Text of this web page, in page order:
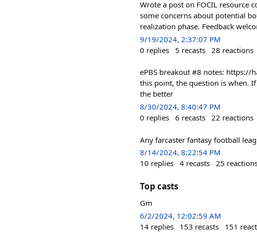
Wrote a post on FOCIL resource
some concerns about potential
realization phase. Feedback
9/19/2024, 2:37:07 PM
0 replies 5 recasts 28 reactions
ePBS breakout #8 notes: https://
this point, the question is when.
the better
8/30/2024, 8:40:47 PM
0 replies 6 recasts 22 reactions
Any farcaster fantasy football
8/14/2024, 8:22:54 PM
10 replies 4 recasts 25
Top casts
Gm
6/2/2024, 12:02:59 AM
14 replies 153 recasts 151